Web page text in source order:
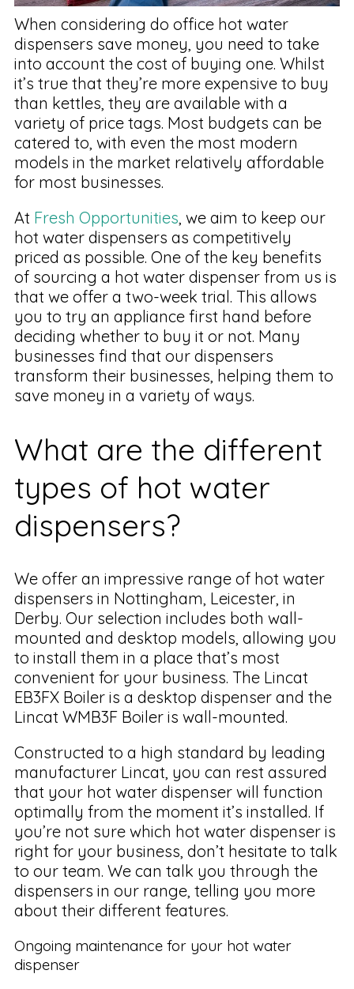
When considering do office hot water
dispensers save money, you need to take
into account the cost of buying one. Whilst
it’s true that they’re more expensive to buy
than kettles, they are available with a
variety of price tags. Most budgets can be
catered to, with even the most modern
models in the market relatively affordable
for most businesses.
At Fresh Opportunities, we aim to keep our
hot water dispensers as competitively
priced as possible. One of the key benefits
of sourcing a hot water dispenser from us is
that we offer a two-week trial. This allows
you to try an appliance first hand before
deciding whether to buy it or not. Many
businesses find that our dispensers
transform their businesses, helping them to
save money in a variety of ways.
What are the different
types of hot water
dispensers?
We offer an impressive range of hot water
dispensers in Nottingham, Leicester, in
Derby. Our selection includes both wall-
mounted and desktop models, allowing you
to install them in a place that’s most
convenient for your business. The Lincat
EB3FX Boiler is a desktop dispenser and the
Lincat WMB3F Boiler is wall-mounted.
Constructed to a high standard by leading
manufacturer Lincat, you can rest assured
that your hot water dispenser will function
optimally from the moment it’s installed. If
you’re not sure which hot water dispenser is
right for your business, don’t hesitate to talk
to our team. We can talk you through the
dispensers in our range, telling you more
about their different features.
Ongoing maintenance for your hot water
dispenser